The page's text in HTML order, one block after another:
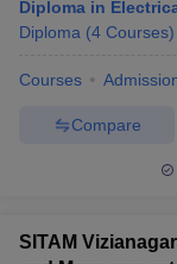
Diploma in
Diploma (4 Courses)
Courses
Compare
SITAM